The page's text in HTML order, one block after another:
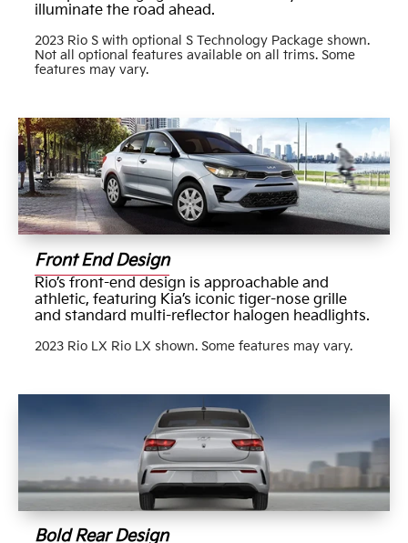
illuminate the road ahead.
2023 Rio S with optional S Technology Package shown.
Not all optional features available on all trims. Some
features may vary.
Front End Design
Rio’s front-end design is approachable and
athletic, featuring Kia’s iconic tiger-nose grille
and standard multi-reflector halogen headlights.
2023 Rio LX Rio LX shown. Some features may vary.
Bold Rear Design